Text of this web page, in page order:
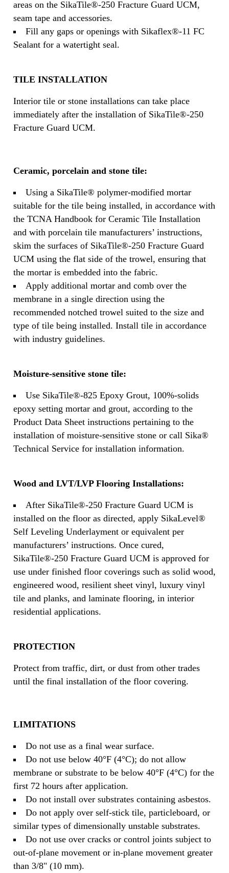
areas on the SikaTile®-250 Fracture Guard UCM,
seam tape and accessories.
Fill any gaps or openings with Sikaflex®-11 FC
Sealant for a watertight seal.
TILE INSTALLATION
Interior tile or stone installations can take place
immediately after the installation of SikaTile®-250
Fracture Guard UCM.
Ceramic, porcelain and stone tile:
Using a SikaTile® polymer-modified mortar
suitable for the tile being installed, in accordance with
the TCNA Handbook for Ceramic Tile Installation
and with porcelain tile manufacturers’ instructions,
skim the surfaces of SikaTile®-250 Fracture Guard
UCM using the flat side of the trowel, ensuring that
the mortar is embedded into the fabric.
Apply additional mortar and comb over the
membrane in a single direction using the
recommended notched trowel suited to the size and
type of tile being installed. Install tile in accordance
with industry guidelines.
Moisture-sensitive stone tile:
Use SikaTile®-825 Epoxy Grout, 100%-solids
epoxy setting mortar and grout, according to the
Product Data Sheet instructions pertaining to the
installation of moisture-sensitive stone or call Sika®
Technical Service for installation information.
Wood and LVT/LVP Flooring Installations:
After SikaTile®-250 Fracture Guard UCM is
installed on the floor as directed, apply SikaLevel®
Self Leveling Underlayment or equivalent per
manufacturers’ instructions. Once cured,
SikaTile®-250 Fracture Guard UCM is approved for
use under finished floor coverings such as solid wood,
engineered wood, resilient sheet vinyl, luxury vinyl
tile and planks, and laminate flooring, in interior
residential applications.
PROTECTION
Protect from traffic, dirt, or dust from other trades
until the final installation of the floor covering.
LIMITATIONS
Do not use as a final wear surface.
Do not use below 40°F (4°C); do not allow
membrane or substrate to be below 40°F (4°C) for the
first 72 hours after application.
Do not install over substrates containing asbestos.
Do not apply over self-stick tile, particleboard, or
similar types of dimensionally unstable substrates.
Do not use over cracks or control joints subject to
out-of-plane movement or in-plane movement greater
than 3/8" (10 mm).